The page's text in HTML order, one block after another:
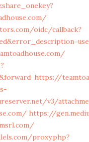
oidc/callback?
v3/
https://
proxy.php?